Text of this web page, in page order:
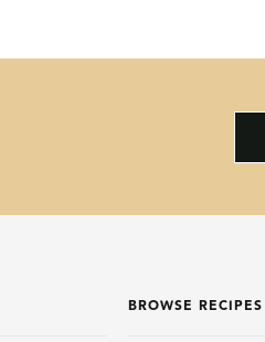
BROWSE RECIPES